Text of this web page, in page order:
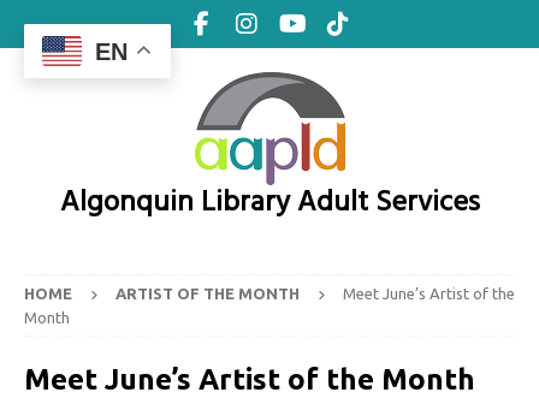
Algonquin Library Adult Services
HOME ARTIST OF THE MONTH
Meet June’s Artist of the
Month
Meet June’s Artist of the Month
EN